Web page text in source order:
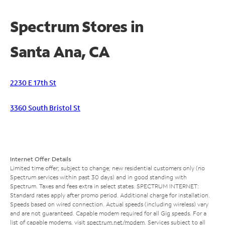
Spectrum Stores in
Santa Ana, CA
2230 E 17th St
3360 South Bristol St
Internet Offer Details
Limited time offer; subject to change; new residential customers only (no
Spectrum services within past 30 days) and in good standing with
Spectrum. Taxes and fees extra in select states. SPECTRUM INTERNET:
Standard rates apply after promo period. Additional charge for installation.
Speeds based on wired connection. Actual speeds (including wireless) vary
and are not guaranteed. Capable modem required for all Gig speeds. For a
list of capable modems, visit spectrum.net/modem . Services subject to all